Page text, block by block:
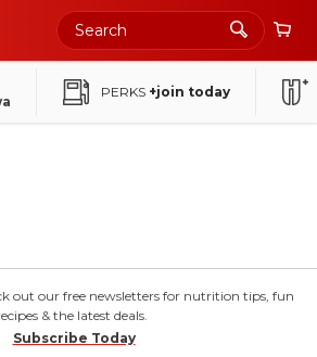
PERKS +join today
out our free newsletters for nutrition tips, fun
& the latest deals.
Subscribe Today